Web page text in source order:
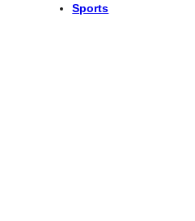
Sports